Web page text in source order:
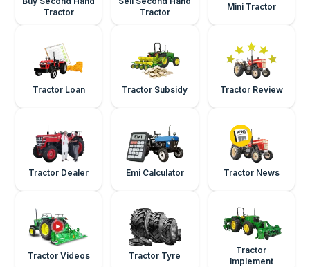
Tractor
Tractor
Mini Tractor
Tractor Loan Tractor Subsidy Tractor Review
Tractor Dealer Emi Calculator Tractor News
Tractor Videos Tractor Tyre
Tractor
Implement